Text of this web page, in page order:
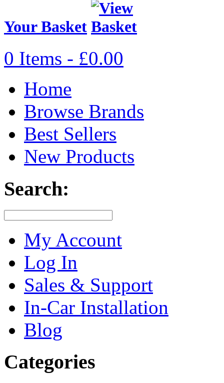
Your Basket
0 Items - £0.00
Home
Browse Brands
Best Sellers
New Products
Search:
My Account
Log In
Sales & Support
In-Car Installation
Blog
Categories